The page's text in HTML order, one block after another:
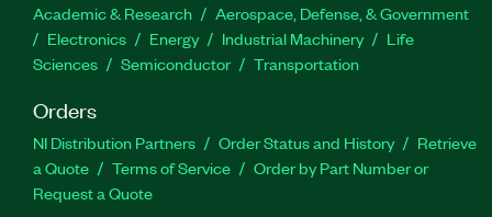
Academic & Research
Aerospace, Defense, & Government
Electronics
Energy Industrial Machinery
Life
Sciences
Semiconductor Transportation
Orders
NI Distribution Partners Order Status and History
Retrieve
a Quote
Terms of Service
Order by Part Number or
Request a Quote